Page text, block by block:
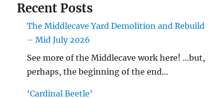
Recent Posts
The Middlecave Yard Demolition and Rebuild
– Mid July 2026
See more of the Middlecave work here! …but,
perhaps, the beginning of the end…
‘Cardinal Beetle’